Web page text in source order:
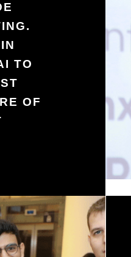
TO
OF